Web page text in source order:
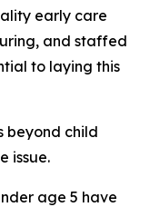
early care
and staffed
to laying this
beyond child
issue.
age 5 have